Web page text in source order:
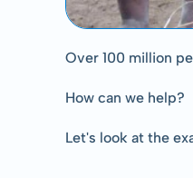
Over 100 million
How can we help?
Let's look at the